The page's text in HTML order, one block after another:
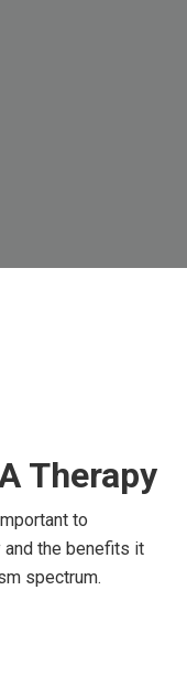
Therapy
to
and the benefits it
spectrum.